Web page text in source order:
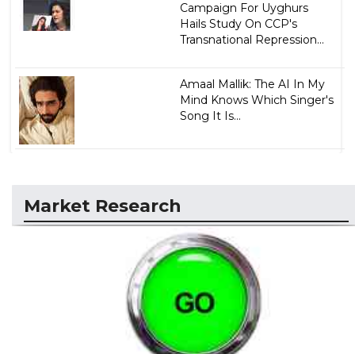
Campaign For Uyghurs
Hails Study On CCP's
Transnational Repression...
Amaal Mallik: The AI In My
Mind Knows Which Singer's
Song It Is...
Market Research